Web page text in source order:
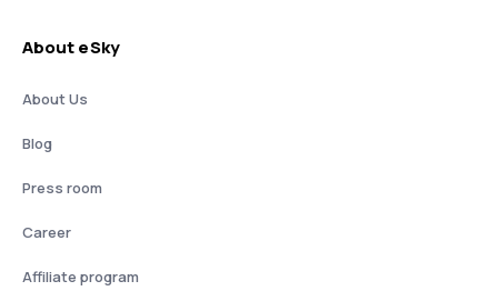
About eSky
About Us
Blog
Press room
Career
Affiliate program